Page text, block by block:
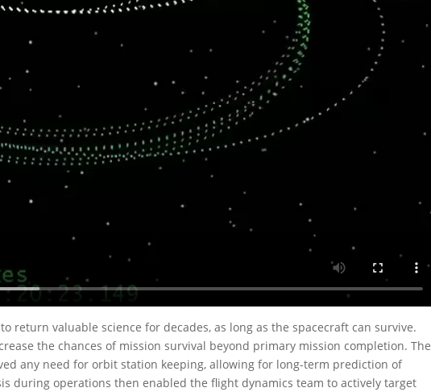
return valuable science for decades, as long as the spacecraft can survive.
the chances of mission survival beyond primary mission completion. The
any need for orbit station keeping, allowing for long-term prediction of
during operations then enabled the flight dynamics team to actively target